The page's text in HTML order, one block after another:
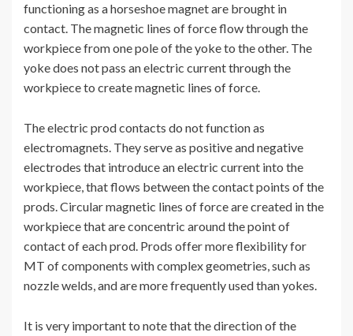
functioning as a horseshoe magnet are brought in
contact. The magnetic lines of force flow through the
workpiece from one pole of the yoke to the other. The
yoke does not pass an electric current through the
workpiece to create magnetic lines of force.
The electric prod contacts do not function as
electromagnets. They serve as positive and negative
electrodes that introduce an electric current into the
workpiece, that flows between the contact points of the
prods. Circular magnetic lines of force are created in the
workpiece that are concentric around the point of
contact of each prod. Prods offer more flexibility for
MT of components with complex geometries, such as
nozzle welds, and are more frequently used than yokes.
It is very important to note that the direction of the